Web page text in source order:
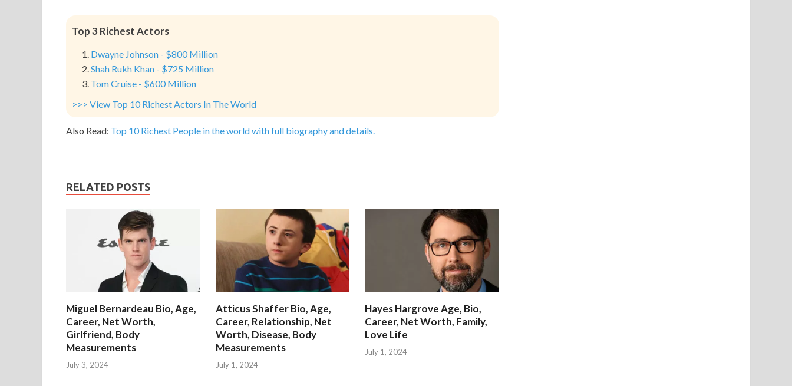
Top 3 Richest Actors
Dwayne Johnson - $800 Million
Shah Rukh Khan - $725 Million
Tom Cruise - $600 Million
>>> View Top 10 Richest Actors In The World
Also Read: Top 10 Richest People in the world with full biography and details.
RELATED POSTS
Miguel Bernardeau Bio, Age,
Career, Net Worth,
Girlfriend, Body
Measurements
July 3, 2024
Atticus Shaffer Bio, Age,
Career, Relationship, Net
Worth, Disease, Body
Measurements
July 1, 2024
Hayes Hargrove Age, Bio,
Career, Net Worth, Family,
Love Life
July 1, 2024